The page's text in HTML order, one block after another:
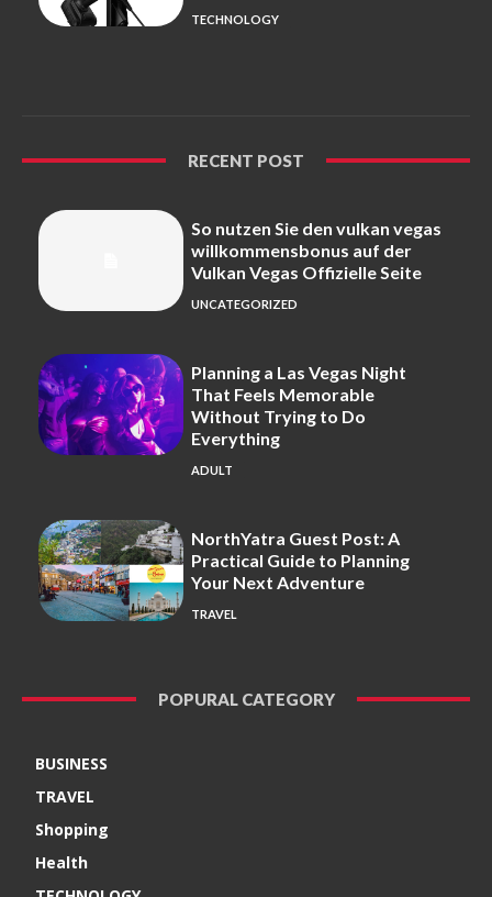
TECHNOLOGY
RECENT POST
So nutzen Sie den vulkan vegas
willkommensbonus auf der
Vulkan Vegas Offizielle Seite
UNCATEGORIZED
Planning a Las Vegas Night
That Feels Memorable
Without Trying to Do
Everything
ADULT
NorthYatra Guest Post: A
Practical Guide to Planning
Your Next Adventure
TRAVEL
POPURAL CATEGORY
BUSINESS
TRAVEL
Shopping
Health